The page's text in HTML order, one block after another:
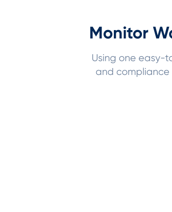
Monitor
Using one easy-
and compliance